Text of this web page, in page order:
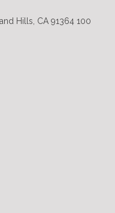
Hills, CA 91364 100